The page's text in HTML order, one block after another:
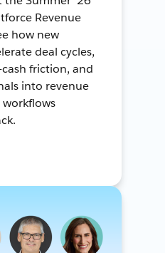
Revenue
how new
deal cycles,
friction, and
into revenue